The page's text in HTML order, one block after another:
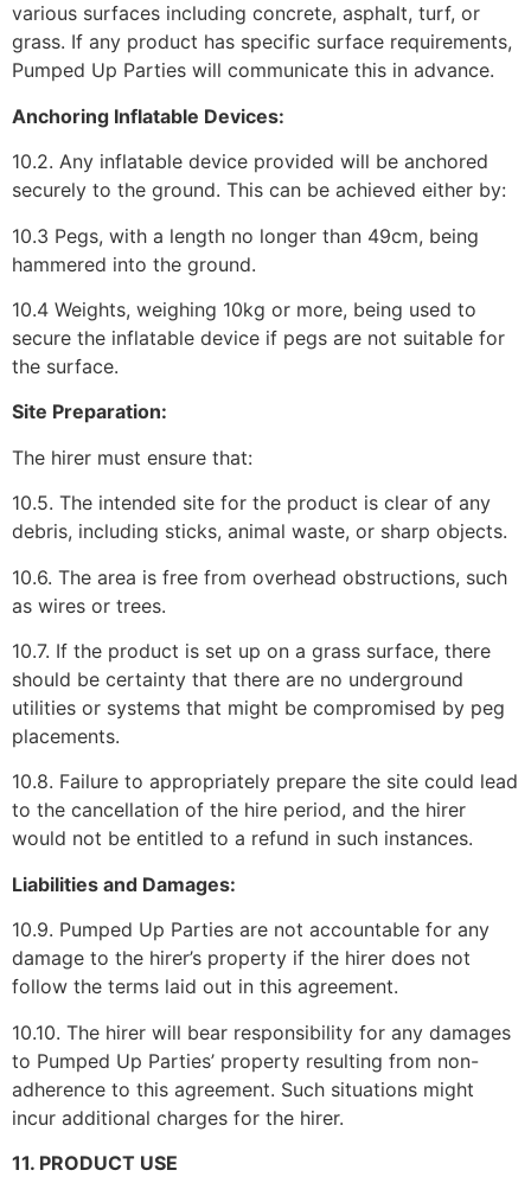
various surfaces including concrete, asphalt, turf, or
grass. If any product has specific surface requirements,
Pumped Up Parties will communicate this in advance.
Anchoring Inflatable Devices:
10.2. Any inflatable device provided will be anchored
securely to the ground. This can be achieved either by:
10.3 Pegs, with a length no longer than 49cm, being
hammered into the ground.
10.4 Weights, weighing 10kg or more, being used to
secure the inflatable device if pegs are not suitable for
the surface.
Site Preparation:
The hirer must ensure that:
10.5. The intended site for the product is clear of any
debris, including sticks, animal waste, or sharp objects.
10.6. The area is free from overhead obstructions, such
as wires or trees.
10.7. If the product is set up on a grass surface, there
should be certainty that there are no underground
utilities or systems that might be compromised by peg
placements.
10.8. Failure to appropriately prepare the site could lead
to the cancellation of the hire period, and the hirer
would not be entitled to a refund in such instances.
Liabilities and Damages:
10.9. Pumped Up Parties are not accountable for any
damage to the hirer’s property if the hirer does not
follow the terms laid out in this agreement.
10.10. The hirer will bear responsibility for any damages
to Pumped Up Parties’ property resulting from non-
adherence to this agreement. Such situations might
incur additional charges for the hirer.
11. PRODUCT USE